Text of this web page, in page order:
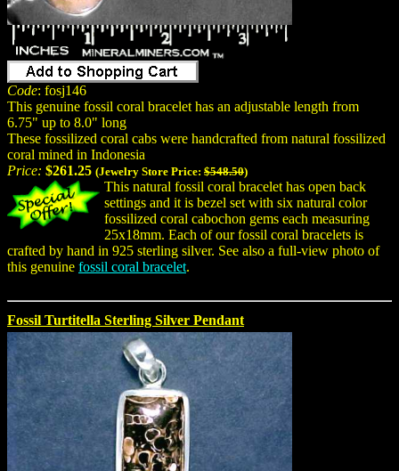
Code: fosj146
This genuine fossil coral bracelet has an adjustable length from
6.75" up to 8.0" long
These fossilized coral cabs were handcrafted from natural fossilized
coral mined in Indonesia
Price: $261.25 (Jewelry Store Price: $548.50)
This natural fossil coral bracelet has open back
settings and it is bezel set with six natural color
fossilized coral cabochon gems each measuring
25x18mm. Each of our fossil coral bracelets is
crafted by hand in 925 sterling silver. See also a full-view photo of
this genuine fossil coral bracelet.
Fossil Turtitella Sterling Silver Pendant